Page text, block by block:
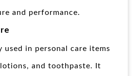
and performance.
used in personal care items
lotions, and toothpaste. It